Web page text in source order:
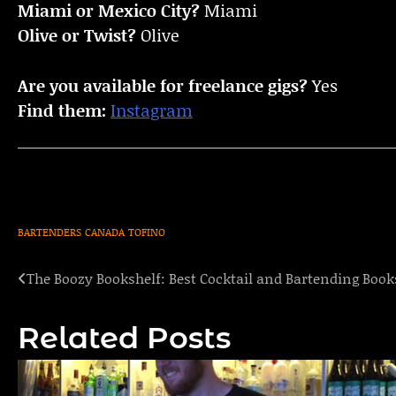
Miami or Mexico City?Miami
Olive or Twist? Olive
Are you available for freelance gigs?Yes
Find them: Instagram
BARTENDERS CANADA TOFINO
Post
The Boozy Bookshelf: Best Cocktail and Bartending
Related Posts